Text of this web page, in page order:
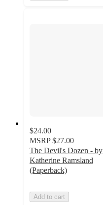
$24.00
MSRP $27.00
The Devil's Dozen - by
Katherine Ramsland
(Paperback)
Add to cart